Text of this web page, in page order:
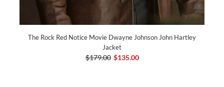
The Rock Red Notice Movie Dwayne Johnson John Hartley
Jacket
$179.00 $135.00